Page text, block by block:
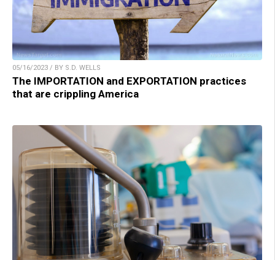
05/16/2023 / BY S.D. WELLS
The IMPORTATION and EXPORTATION practices
that are crippling America